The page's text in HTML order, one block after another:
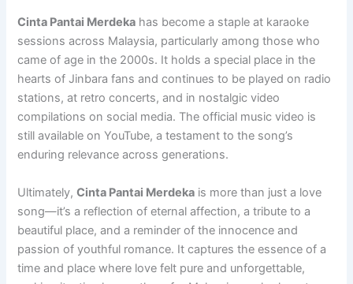
Cinta Pantai Merdeka has become a staple at karaoke
sessions across Malaysia, particularly among those who
came of age in the 2000s. It holds a special place in the
hearts of Jinbara fans and continues to be played on radio
stations, at retro concerts, and in nostalgic video
compilations on social media. The official music video is
still available on YouTube, a testament to the song’s
enduring relevance across generations.
Ultimately,Cinta Pantai Merdeka is more than just a love
song—it’s a reflection of eternal affection, a tribute to a
beautiful place, and a reminder of the innocence and
passion of youthful romance. It captures the essence of a
time and place where love felt pure and unforgettable,